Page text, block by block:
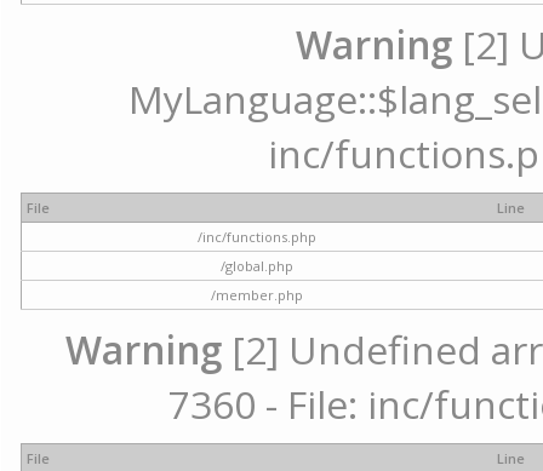
Warning [2]
inc/
File
Line
/inc/functions.php
/global.php
/member.php
Warning [2] Undefined
7360 - File: inc/
File
Line